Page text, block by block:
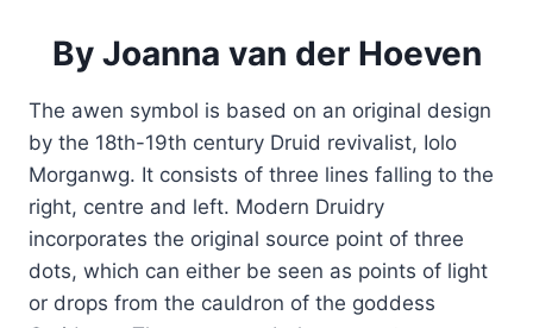
By Joanna van der Hoeven
The awen symbol is based on an original design
by the 18th-19th century Druid revivalist, Iolo
Morganwg. It consists of three lines falling to the
right, centre and left. Modern Druidry
incorporates the original source point of three
dots, which can either be seen as points of light
or drops from the cauldron of the goddess